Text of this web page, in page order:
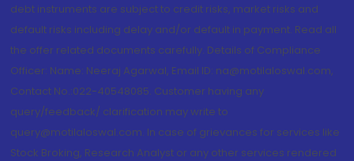
debt instruments are subject to credit risks, market risks and
default risks including delay and/or default in payment. Read all
the offer related documents carefully. Details of Compliance
Officer: Name: Neeraj Agarwal, Email ID: na@motilaloswal.com,
Contact No.:022-40548085. Customer having any
query/feedback/ clarification may write to
query@motilaloswal.com. In case of grievances for services like
Stock Broking, Research Analyst or any other services rendered